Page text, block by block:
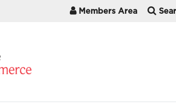
Members Area